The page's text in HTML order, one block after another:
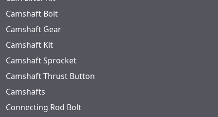
Camshaft Bolt
Camshaft Gear
Camshaft Kit
Camshaft Sprocket
Camshaft Thrust Button
Camshafts
Connecting Rod Bolt